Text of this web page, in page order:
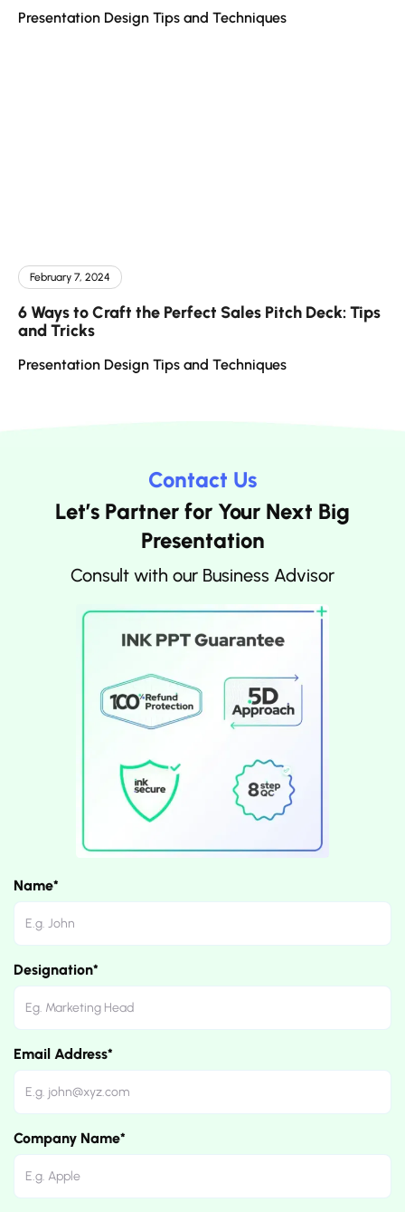
Presentation Design Tips and Techniques
February 7, 2024
6 Ways to Craft the Perfect Sales Pitch Deck: Tips
and Tricks
Presentation Design Tips and Techniques
Contact Us
Let’s Partner for Your Next Big
Presentation
Consult with our Business Advisor
Name*
Designation*
Email Address*
Company Name*